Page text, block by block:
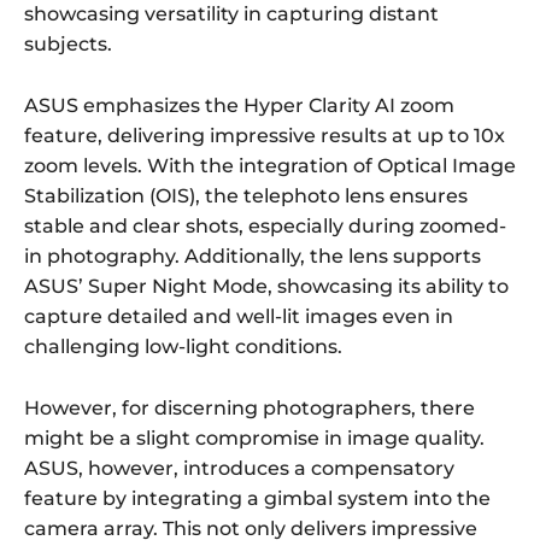
showcasing versatility in capturing distant
subjects.
ASUS emphasizes the Hyper Clarity AI zoom
feature, delivering impressive results at up to 10x
zoom levels. With the integration of Optical Image
Stabilization (OIS), the telephoto lens ensures
stable and clear shots, especially during zoomed-
in photography. Additionally, the lens supports
ASUS’ Super Night Mode, showcasing its ability to
capture detailed and well-lit images even in
challenging low-light conditions.
However, for discerning photographers, there
might be a slight compromise in image quality.
ASUS, however, introduces a compensatory
feature by integrating a gimbal system into the
camera array. This not only delivers impressive